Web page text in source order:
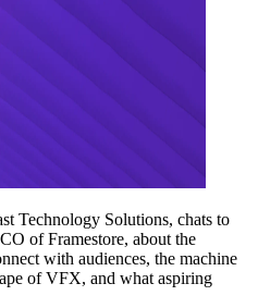
Technology Solutions, chats to
of Framestore, about the
with audiences, the machine
of VFX, and what aspiring